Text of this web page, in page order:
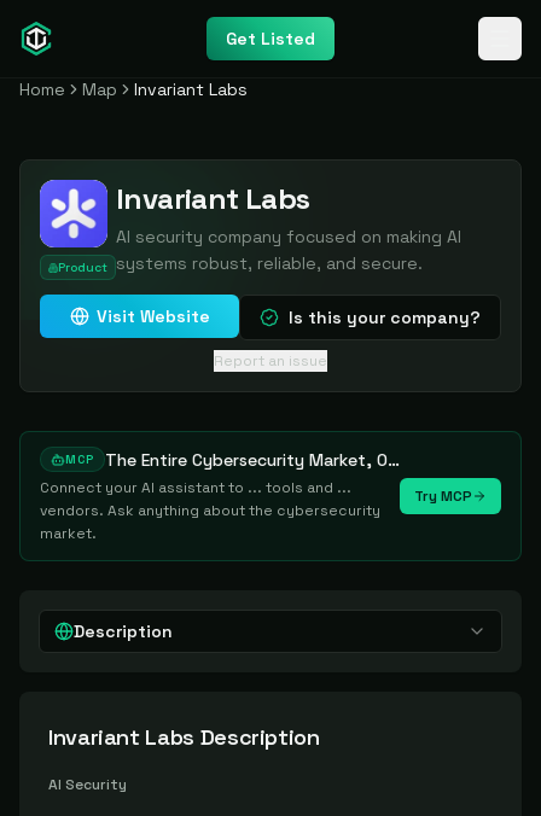
Get Listed
Home Map Invariant Labs
Product
Invariant Labs
AI security company focused on making AI
systems robust, reliable, and secure.
Visit Website Is this your company?
Report an issue
MCP The Entire Cybersecurity Market, One Prompt Away
Connect your AI assistant to ... tools and ...
vendors. Ask anything about the cybersecurity
market.
Try MCP
Description
Invariant Labs Description
AI Security